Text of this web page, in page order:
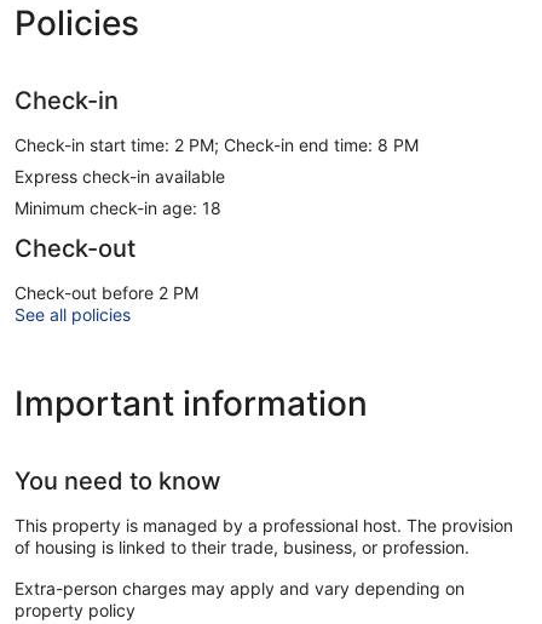
Policies
Check-in
Check-in start time: 2 PM; Check-in end time: 8 PM
Express check-in available
Minimum check-in age: 18
Check-out
Check-out before 2 PM
See all policies
Important information
You need to know
This property is managed by a professional host. The provision
of housing is linked to their trade, business, or profession.
Extra-person charges may apply and vary depending on
property policy